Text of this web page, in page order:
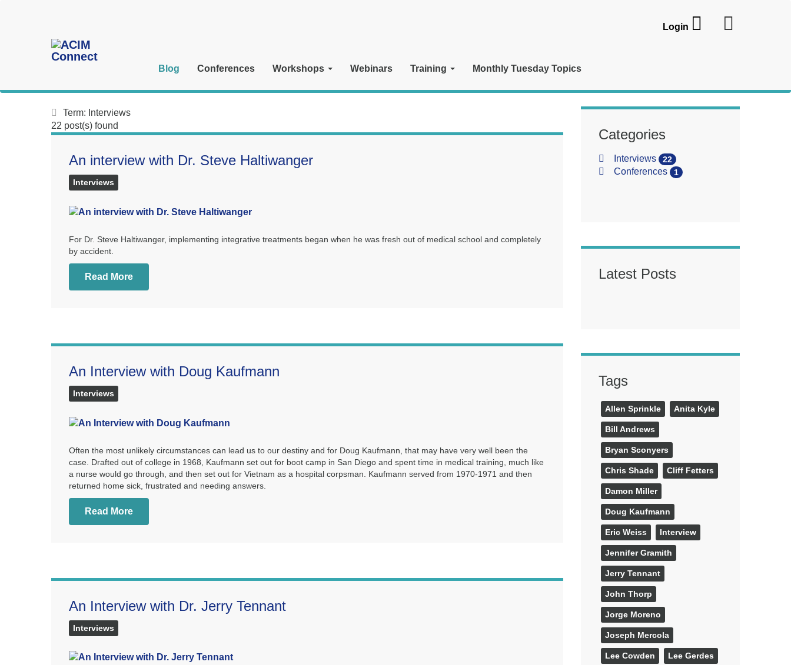
Login
Blog Conferences Workshops Webinars Training Monthly Tuesday Topics
Term: Interviews
22 post(s) found
An interview with Dr. Steve Haltiwanger
Interviews
For Dr. Steve Haltiwanger, implementing integrative treatments began when he was fresh out of medical school and completely
by accident.
Read More
An Interview with Doug Kaufmann
Interviews
Often the most unlikely circumstances can lead us to our destiny and for Doug Kaufmann, that may have very well been the
case. Drafted out of college in 1968, Kaufmann set out for boot camp in San Diego and spent time in medical training, much like
a nurse would go through, and then set out for Vietnam as a hospital corpsman. Kaufmann served from 1970-1971 and then
returned home sick, frustrated and needing answers.
Read More
An Interview with Dr. Jerry Tennant
Interviews
Categories
Interviews 22
Conferences 1
Latest Posts
Tags
Allen Sprinkle Anita Kyle
Bill Andrews
Bryan Sconyers
Chris Shade Cliff Fetters
Damon Miller
Doug Kaufmann
Eric Weiss Interview
Jennifer Gramith
Jerry Tennant
John Thorp
Jorge Moreno
Joseph Mercola
Lee Cowden Lee Gerdes